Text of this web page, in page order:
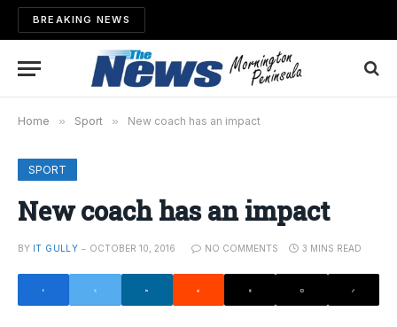
BREAKING NEWS
Home » Sport » New coach has an impact
SPORT
New coach has an impact
BY IT GULLY OCTOBER 10, 2016 NO COMMENTS 3 MINS READ